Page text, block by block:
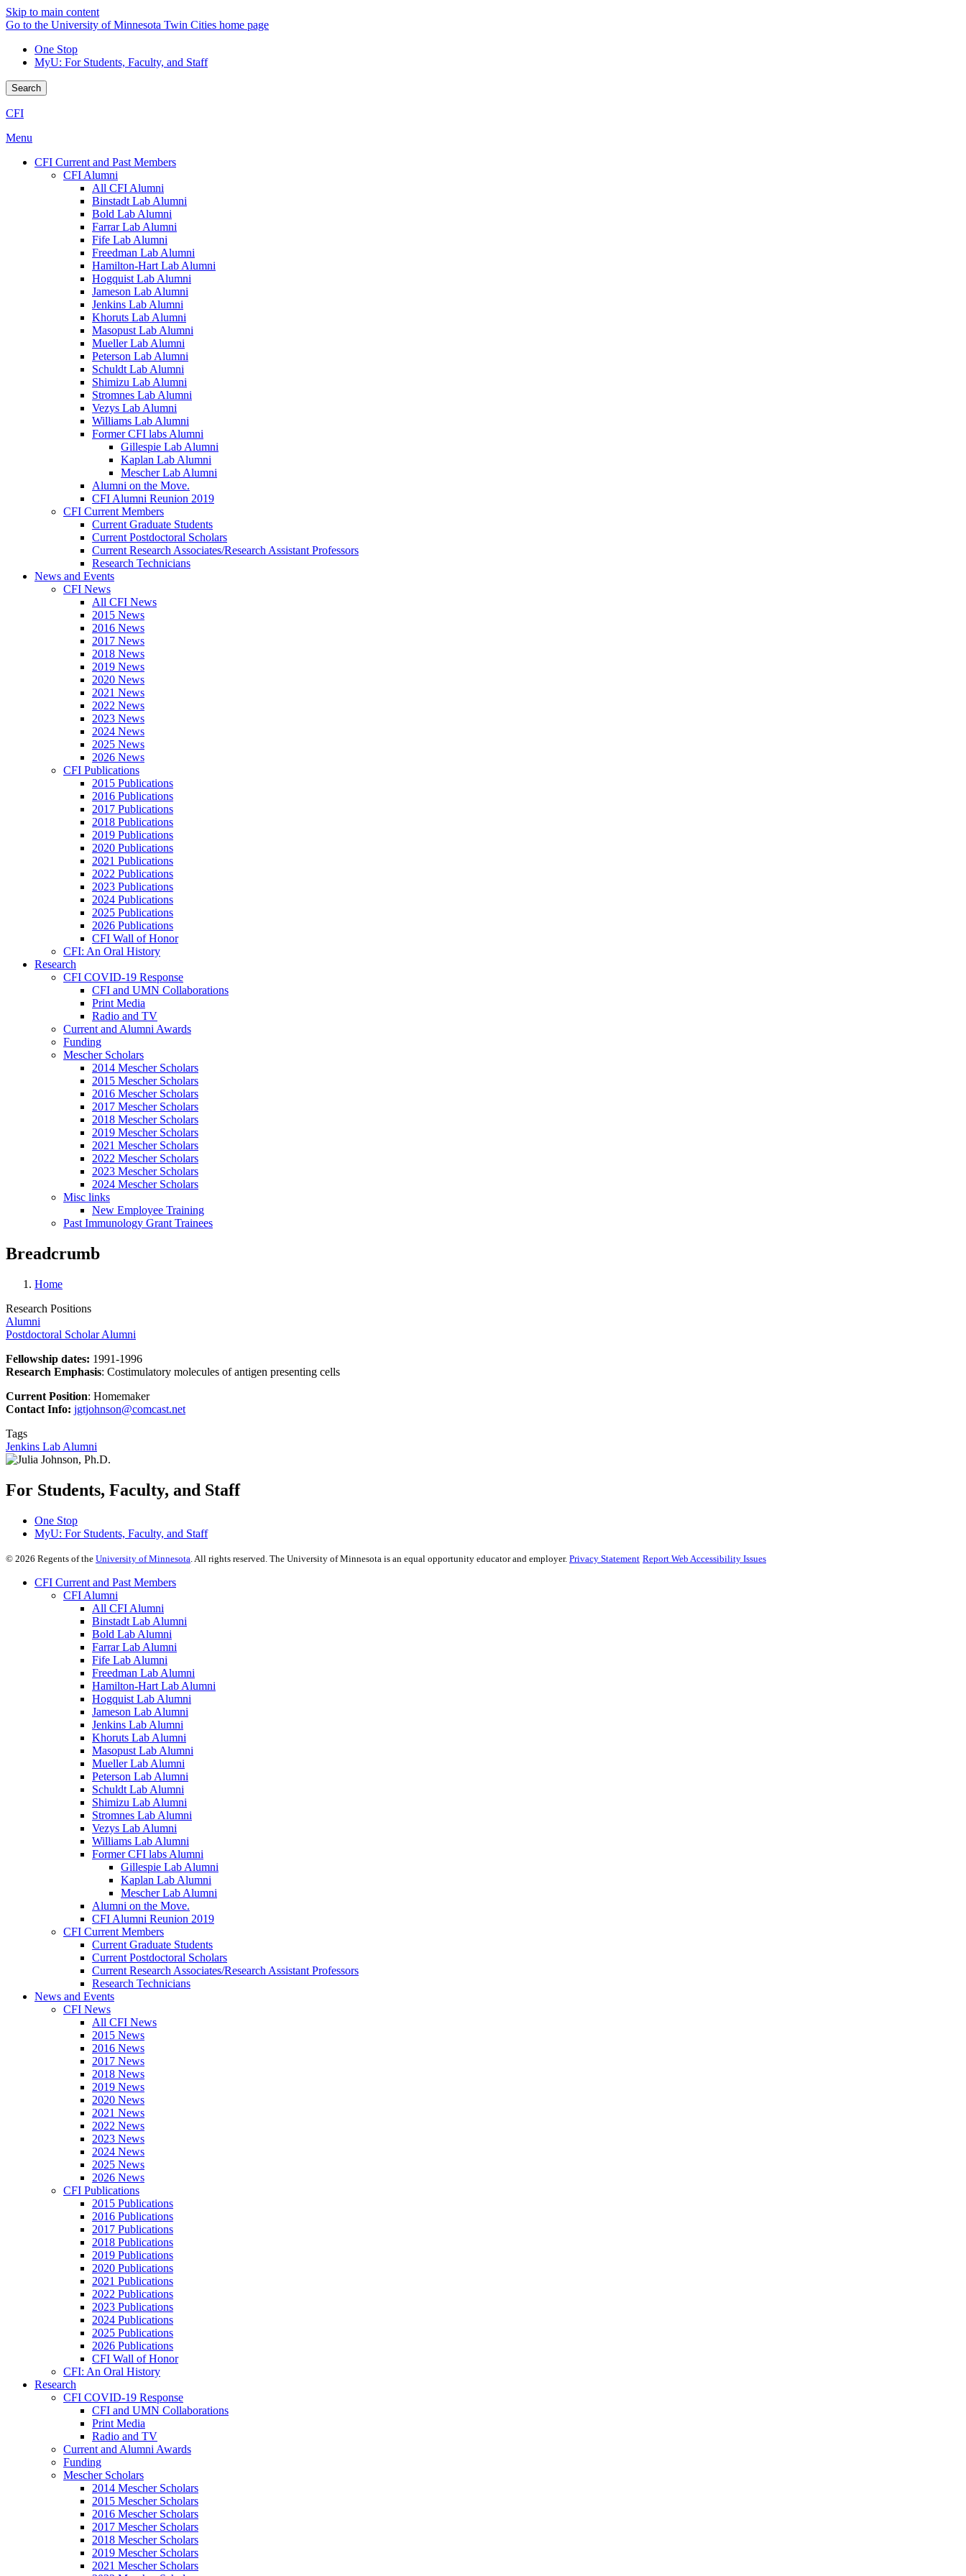
Skip to main content
Go to the University of Minnesota Twin Cities home page
One Stop
MyU: For Students, Faculty, and Staff
Search
CFI
Menu
CFI Current and Past Members
CFI Alumni
All CFI Alumni
Binstadt Lab Alumni
Bold Lab Alumni
Farrar Lab Alumni
Fife Lab Alumni
Freedman Lab Alumni
Hamilton-Hart Lab Alumni
Hogquist Lab Alumni
Jameson Lab Alumni
Jenkins Lab Alumni
Khoruts Lab Alumni
Masopust Lab Alumni
Mueller Lab Alumni
Peterson Lab Alumni
Schuldt Lab Alumni
Shimizu Lab Alumni
Stromnes Lab Alumni
Vezys Lab Alumni
Williams Lab Alumni
Former CFI labs Alumni
Gillespie Lab Alumni
Kaplan Lab Alumni
Mescher Lab Alumni
Alumni on the Move.
CFI Alumni Reunion 2019
CFI Current Members
Current Graduate Students
Current Postdoctoral Scholars
Current Research Associates/Research Assistant Professors
Research Technicians
News and Events
CFI News
All CFI News
2015 News
2016 News
2017 News
2018 News
2019 News
2020 News
2021 News
2022 News
2023 News
2024 News
2025 News
2026 News
CFI Publications
2015 Publications
2016 Publications
2017 Publications
2018 Publications
2019 Publications
2020 Publications
2021 Publications
2022 Publications
2023 Publications
2024 Publications
2025 Publications
2026 Publications
CFI Wall of Honor
CFI: An Oral History
Research
CFI COVID-19 Response
CFI and UMN Collaborations
Print Media
Radio and TV
Current and Alumni Awards
Funding
Mescher Scholars
2014 Mescher Scholars
2015 Mescher Scholars
2016 Mescher Scholars
2017 Mescher Scholars
2018 Mescher Scholars
2019 Mescher Scholars
2021 Mescher Scholars
2022 Mescher Scholars
2023 Mescher Scholars
2024 Mescher Scholars
Misc links
New Employee Training
Past Immunology Grant Trainees
Breadcrumb
Home
Research Positions
Alumni
Postdoctoral Scholar Alumni
Fellowship dates: 1991-1996
Research Emphasis: Costimulatory molecules of antigen presenting cells
Current Position: Homemaker
Contact Info: jgtjohnson@comcast.net
Tags
Jenkins Lab Alumni
For Students, Faculty, and Staff
One Stop
MyU: For Students, Faculty, and Staff
© 2026 Regents of the University of Minnesota . All rights reserved. The University of Minnesota is an equal opportunity educator and employer. Privacy Statement Report Web Accessibility Issues
CFI Current and Past Members
CFI Alumni
All CFI Alumni
Binstadt Lab Alumni
Bold Lab Alumni
Farrar Lab Alumni
Fife Lab Alumni
Freedman Lab Alumni
Hamilton-Hart Lab Alumni
Hogquist Lab Alumni
Jameson Lab Alumni
Jenkins Lab Alumni
Khoruts Lab Alumni
Masopust Lab Alumni
Mueller Lab Alumni
Peterson Lab Alumni
Schuldt Lab Alumni
Shimizu Lab Alumni
Stromnes Lab Alumni
Vezys Lab Alumni
Williams Lab Alumni
Former CFI labs Alumni
Gillespie Lab Alumni
Kaplan Lab Alumni
Mescher Lab Alumni
Alumni on the Move.
CFI Alumni Reunion 2019
CFI Current Members
Current Graduate Students
Current Postdoctoral Scholars
Current Research Associates/Research Assistant Professors
Research Technicians
News and Events
CFI News
All CFI News
2015 News
2016 News
2017 News
2018 News
2019 News
2020 News
2021 News
2022 News
2023 News
2024 News
2025 News
2026 News
CFI Publications
2015 Publications
2016 Publications
2017 Publications
2018 Publications
2019 Publications
2020 Publications
2021 Publications
2022 Publications
2023 Publications
2024 Publications
2025 Publications
2026 Publications
CFI Wall of Honor
CFI: An Oral History
Research
CFI COVID-19 Response
CFI and UMN Collaborations
Print Media
Radio and TV
Current and Alumni Awards
Funding
Mescher Scholars
2014 Mescher Scholars
2015 Mescher Scholars
2016 Mescher Scholars
2017 Mescher Scholars
2018 Mescher Scholars
2019 Mescher Scholars
2021 Mescher Scholars